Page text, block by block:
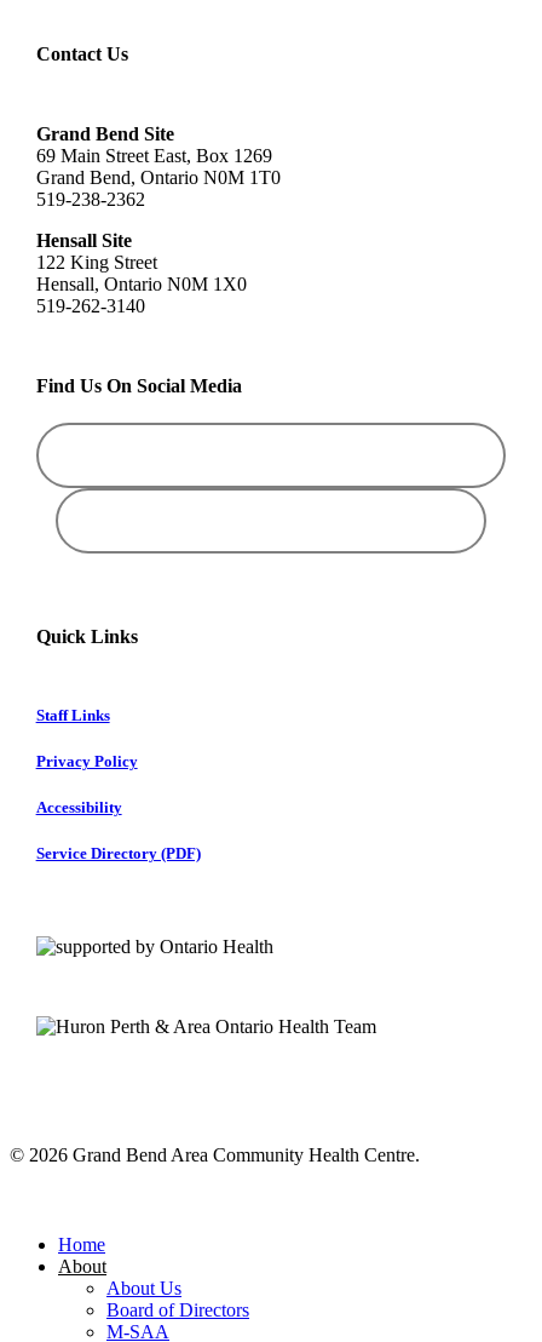
Contact Us
Grand Bend Site
69 Main Street East, Box 1269
Grand Bend, Ontario N0M 1T0
519-238-2362
Hensall Site
122 King Street
Hensall, Ontario N0M 1X0
519-262-3140
Find Us On Social Media
Quick Links
Staff Links
Privacy Policy
Accessibility
Service Directory (PDF)
© 2026 Grand Bend Area Community Health Centre.
Menu
Home
About
About Us
Board of Directors
M-SAA